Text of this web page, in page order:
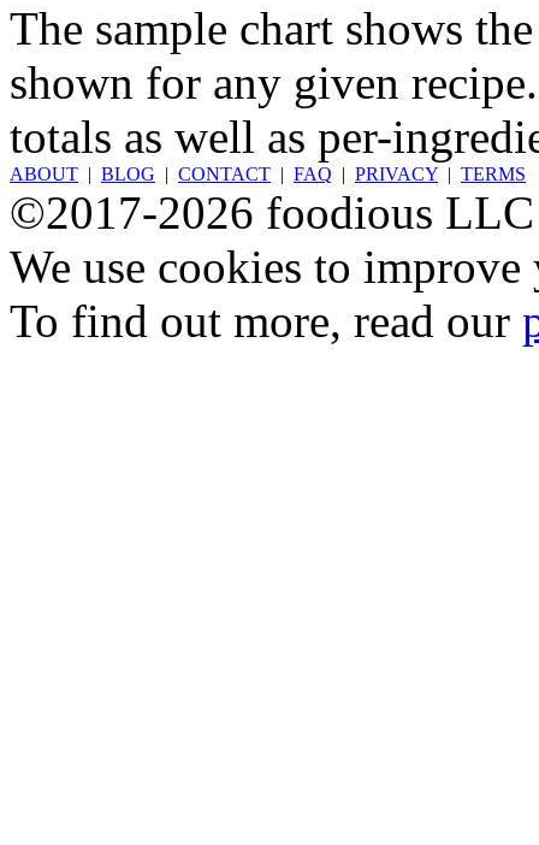
The sample chart shows
shown for any given
totals as well as per-
ABOUT | BLOG | CONTACT | FAQ | PRIVACY | TERMS
©2017-2026 foodious LLC
We use cookies to
To find out more, read our